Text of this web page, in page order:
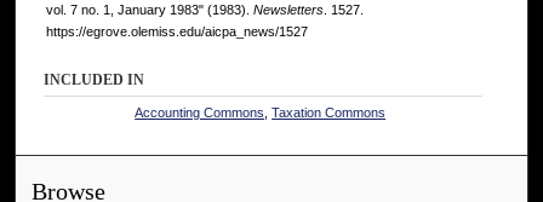
vol. 7 no. 1, January 1983" (1983). Newsletters. 1527.
https://egrove.olemiss.edu/aicpa_news/1527
INCLUDED IN
Accounting Commons ,Taxation Commons
Browse